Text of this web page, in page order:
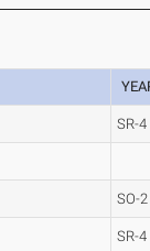
SR-4
SO-2
SR-4